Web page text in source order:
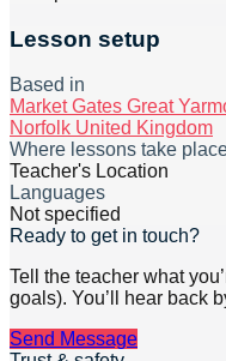
Lesson setup
Based in
Market Gates Great
Norfolk United Kingdom
Where lessons take
Teacher's Location
Languages
Not specified
Ready to get in touch?
Tell the teacher what
goals). You’ll hear back
Send Message